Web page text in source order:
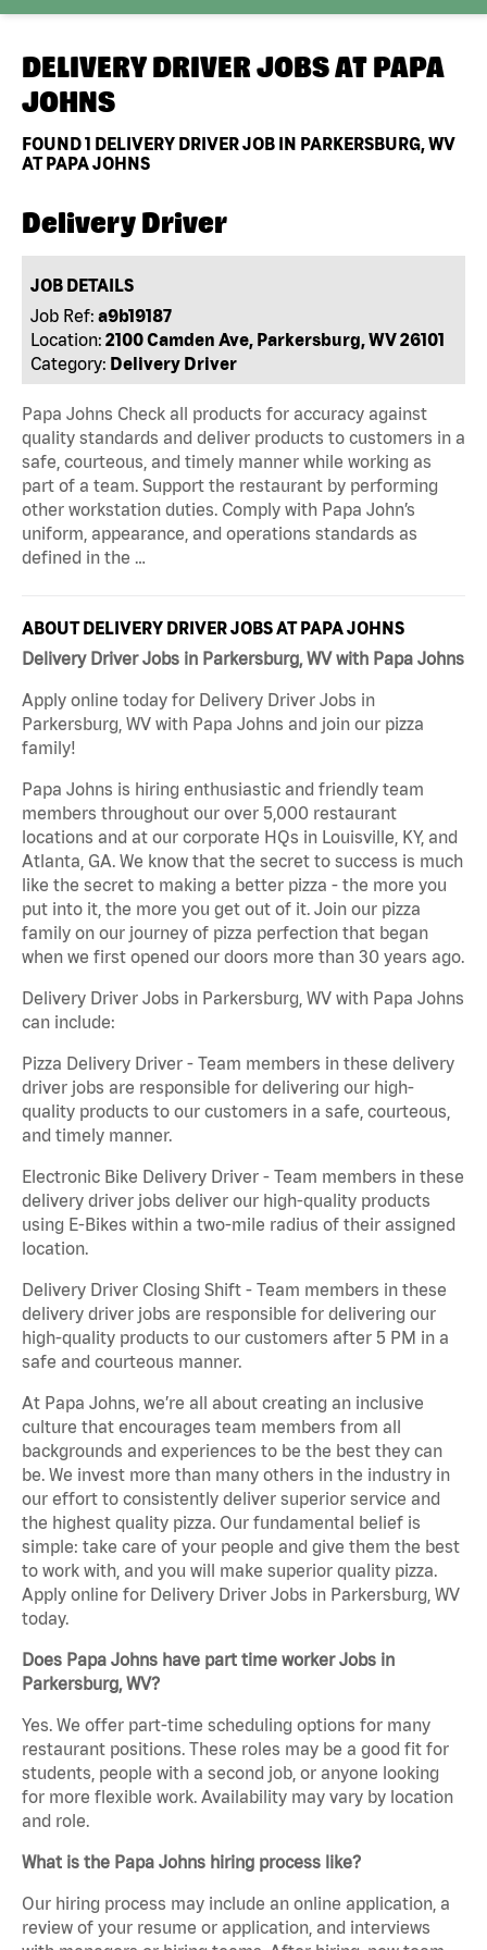
DELIVERY DRIVER JOBS AT PAPA
JOHNS
FOUND1 DELIVERY DRIVER JOB IN PARKERSBURG, WV
AT PAPA JOHNS
Delivery Driver
JOB DETAILS
Job Ref: a9b19187
Location: 2100 Camden Ave, Parkersburg, WV 26101
Category: Delivery Driver
Papa Johns Check all products for accuracy against
quality standards and deliver products to customers in a
safe, courteous, and timely manner while working as
part of a team. Support the restaurant by performing
other workstation duties. Comply with Papa John’s
uniform, appearance, and operations standards as
defined in the …
ABOUT DELIVERY DRIVER JOBS AT PAPA JOHNS
Delivery Driver Jobs in Parkersburg, WV with Papa Johns
Apply online today for Delivery Driver Jobs in
Parkersburg, WV with Papa Johns and join our pizza
family!
Papa Johns is hiring enthusiastic and friendly team
members throughout our over 5,000 restaurant
locations and at our corporate HQs in Louisville, KY, and
Atlanta, GA. We know that the secret to success is much
like the secret to making a better pizza - the more you
put into it, the more you get out of it. Join our pizza
family on our journey of pizza perfection that began
when we first opened our doors more than 30 years ago.
Delivery Driver Jobs in Parkersburg, WV with Papa Johns
can include:
Pizza Delivery Driver - Team members in these delivery
driver jobs are responsible for delivering our high-
quality products to our customers in a safe, courteous,
and timely manner.
Electronic Bike Delivery Driver - Team members in these
delivery driver jobs deliver our high-quality products
using E-Bikes within a two-mile radius of their assigned
location.
Delivery Driver Closing Shift - Team members in these
delivery driver jobs are responsible for delivering our
high-quality products to our customers after 5 PM in a
safe and courteous manner.
At Papa Johns, we’re all about creating an inclusive
culture that encourages team members from all
backgrounds and experiences to be the best they can
be. We invest more than many others in the industry in
our effort to consistently deliver superior service and
the highest quality pizza. Our fundamental belief is
simple: take care of your people and give them the best
to work with, and you will make superior quality pizza.
Apply online for Delivery Driver Jobs in Parkersburg, WV
today.
Does Papa Johns have part time worker Jobs in
Parkersburg, WV?
Yes. We offer part-time scheduling options for many
restaurant positions. These roles may be a good fit for
students, people with a second job, or anyone looking
for more flexible work. Availability may vary by location
and role.
What is the Papa Johns hiring process like?
Our hiring process may include an online application, a
review of your resume or application, and interviews